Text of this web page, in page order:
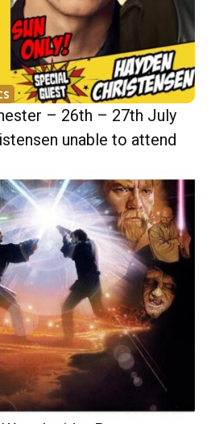
– 26th – 27th July
unable to attend